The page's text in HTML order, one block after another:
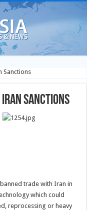
Sanctions
Sanctions
trade with Iran in
which could
reprocessing or heavy